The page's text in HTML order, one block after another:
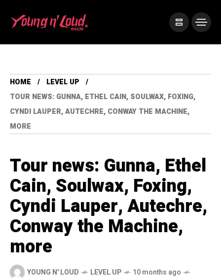
HOME
LEVEL UP
TOUR NEWS: GUNNA, ETHEL CAIN, SOULWAX, FOXING,
CYNDI LAUPER, AUTECHRE, CONWAY THE MACHINE,
MORE
Tour news: Gunna, Ethel
Cain, Soulwax, Foxing,
Cyndi Lauper, Autechre,
Conway the Machine,
more
YOUNG N' LOUD LEVEL UP
10 months ago